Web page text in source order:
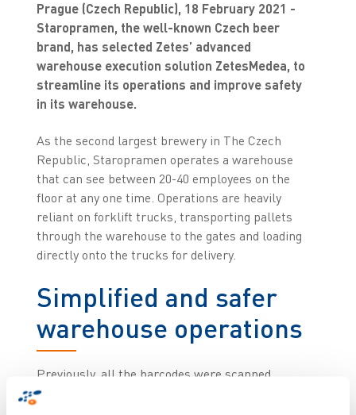
Prague (Czech Republic), 18 February 2021 -
Staropramen, the well-known Czech beer
brand, has selected Zetes’ advanced
warehouse execution solution ZetesMedea, to
streamline its operations and improve safety
in its warehouse.
As the second largest brewery in The Czech
Republic, Staropramen operates a warehouse
that can see between 20-40 employees on the
floor at any one time. Operations are heavily
reliant on forklift trucks, transporting pallets
through the warehouse to the gates and loading
directly onto the trucks for delivery.
Simplified and safer
warehouse operations
Previously, all the barcodes were scanned
manually, with employees standing between the